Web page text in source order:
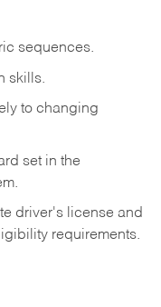
sequences.
skills.
to changing
set in the
driver's license and
requirements.